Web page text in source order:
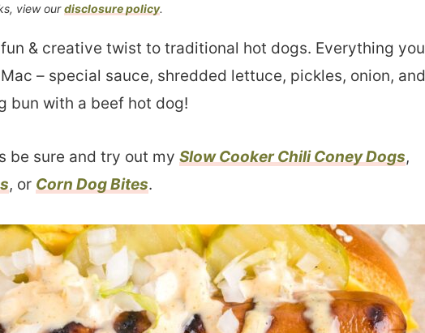
view ourdisclosure policy.
& creative twist to traditional hot dogs. Everything you
– special sauce, shredded lettuce, pickles, onion, and
bun with a beef hot dog!
be sure and try out my Slow Cooker Chili Coney Dogs,
, or Corn Dog Bites.